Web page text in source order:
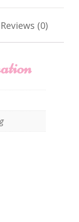
Reviews (0)